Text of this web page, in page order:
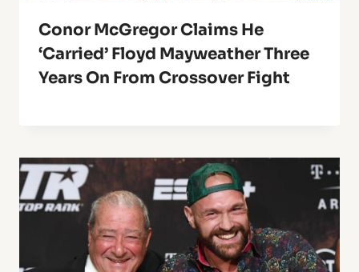
Conor McGregor Claims He
‘Carried’ Floyd Mayweather Three
Years On From Crossover Fight